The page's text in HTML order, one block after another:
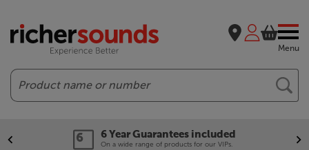
Menu
Search
6 Year Guarantees included
On a wide range of products for our VIPs.